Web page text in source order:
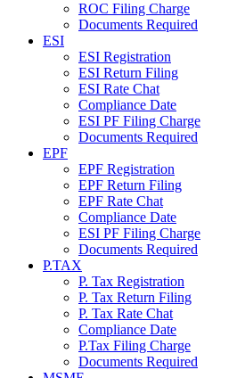
ROC Filing Charge
Documents Required
ESI
ESI Registration
ESI Return Filing
ESI Rate Chat
Compliance Date
ESI PF Filing Charge
Documents Required
EPF
EPF Registration
EPF Return Filing
EPF Rate Chat
Compliance Date
ESI PF Filing Charge
Documents Required
P.TAX
P. Tax Registration
P. Tax Return Filing
P. Tax Rate Chat
Compliance Date
P.Tax Filing Charge
Documents Required